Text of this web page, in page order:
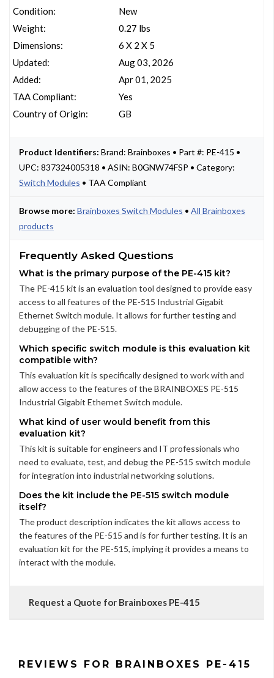
Condition:
Weight:
Dimensions:
Updated:
Added:
TAA Compliant:
Country of Origin:
New
0.27 lbs
6 X 2 X 5
Aug 03, 2026
Apr 01, 2025
Yes
GB
Product Identifiers: Brand: Brainboxes • Part #: PE-415 •
UPC: 837324005318 • ASIN: B0GNW74FSP • Category:
Switch Modules • TAA Compliant
Browse more: Brainboxes Switch Modules • All Brainboxes
products
Frequently Asked Questions
What is the primary purpose of the PE-415 kit?
The PE-415 kit is an evaluation tool designed to provide easy
access to all features of the PE-515 Industrial Gigabit
Ethernet Switch module. It allows for further testing and
debugging of the PE-515.
Which specific switch module is this evaluation kit
compatible with?
This evaluation kit is specifically designed to work with and
allow access to the features of the BRAINBOXES PE-515
Industrial Gigabit Ethernet Switch module.
What kind of user would benefit from this
evaluation kit?
This kit is suitable for engineers and IT professionals who
need to evaluate, test, and debug the PE-515 switch module
for integration into industrial networking solutions.
Does the kit include the PE-515 switch module
itself?
The product description indicates the kit allows access to
the features of the PE-515 and is for further testing. It is an
evaluation kit for the PE-515, implying it provides a means to
interact with the module.
Request a Quote for Brainboxes PE-415
REVIEWS FOR BRAINBOXES PE-415